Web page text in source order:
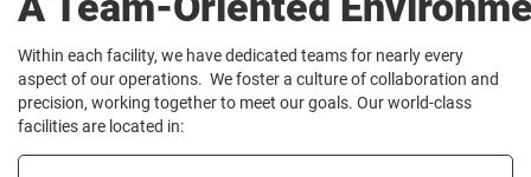
Within each facility, we have dedicated teams for nearly every
aspect of our operations. We foster a culture of collaboration and
precision, working together to meet our goals. Our world-class
facilities are located in: